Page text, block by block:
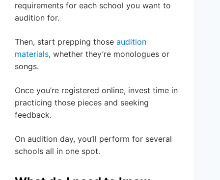
requirements for each school you want to
audition for.
Then, start prepping those audition
materials, whether they’re monologues or
songs.
Once you’re registered online, invest time in
practicing those pieces and seeking
feedback.
On audition day, you’ll perform for several
schools all in one spot.